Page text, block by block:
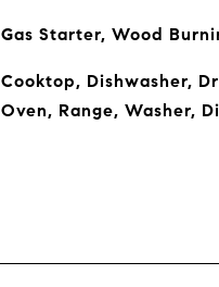
Gas Starter, Wood
Cooktop, Dishwasher,
Oven, Range, Washer,